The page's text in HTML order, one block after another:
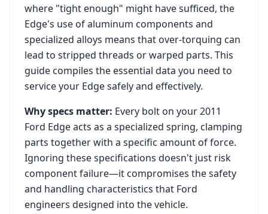
where "tight enough" might have sufficed, the
Edge's use of aluminum components and
specialized alloys means that over-torquing can
lead to stripped threads or warped parts. This
guide compiles the essential data you need to
service your Edgesafely and effectively.
Why specs matter: Every bolt on your2011
Ford Edgeacts as a specialized spring, clamping
parts together with a specific amount of force.
Ignoring these specifications doesn't just risk
component failure—it compromises the safety
and handling characteristics that Ford
engineers designed into the vehicle.